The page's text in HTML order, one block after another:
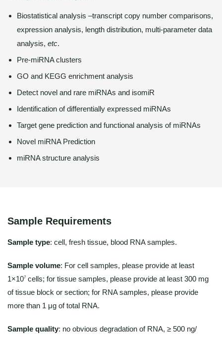
Biostatistical analysis –transcript copy number comparisons,
expression analysis, length distribution, multi-parameter data
analysis, etc.
Pre-miRNA clusters
GO and KEGG enrichment analysis
Detect novel and rare miRNAs and isomiR
Identification of differentially expressed miRNAs
Target gene prediction and functional analysis of miRNAs
Novel miRNA Prediction
miRNA structure analysis
Sample Requirements
Sample type: cell, fresh tissue, blood RNA samples.
Sample volume: For cell samples, please provide at least
1×107 cells; for tissue samples, please provide at least 300 mg
of tissue block or section; for RNA samples, please provide
more than 1 μg of total RNA.
Sample quality: no obvious degradation of RNA, ≥ 500 ng/